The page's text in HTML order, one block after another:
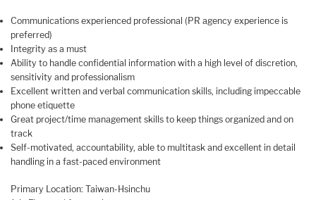
Communications experienced professional (PR agency experience is
preferred)
Integrity as a must
Ability to handle confidential information with a high level of discretion,
sensitivity and professionalism
Excellent written and verbal communication skills, including impeccable
phone etiquette
Great project/time management skills to keep things organized and on
track
Self-motivated, accountability, able to multitask and excellent in detail
handling in a fast-paced environment
Primary Location: Taiwan-Hsinchu